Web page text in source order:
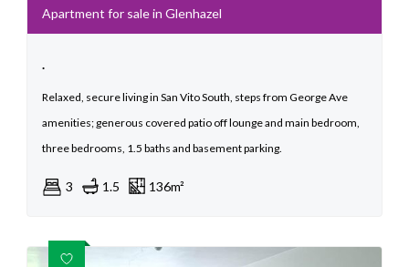
Apartment for sale in Glenhazel
.
Relaxed, secure living in San Vito South, steps from George Ave
amenities; generous covered patio off lounge and main bedroom,
three bedrooms, 1.5 baths and basement parking.
3 1.5 136m²